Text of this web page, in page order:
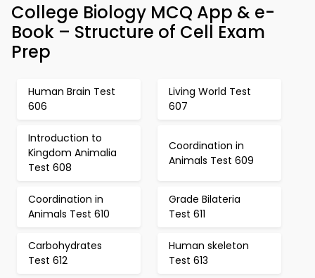
College Biology MCQ App & e-
Book – Structure of Cell Exam
Prep
Human Brain Test
606
Living World Test
607
Introduction to
Kingdom Animalia
Test 608
Coordination in
Animals Test 609
Coordination in
Animals Test 610
Grade Bilateria
Test 611
Carbohydrates
Test 612
Human skeleton
Test 613